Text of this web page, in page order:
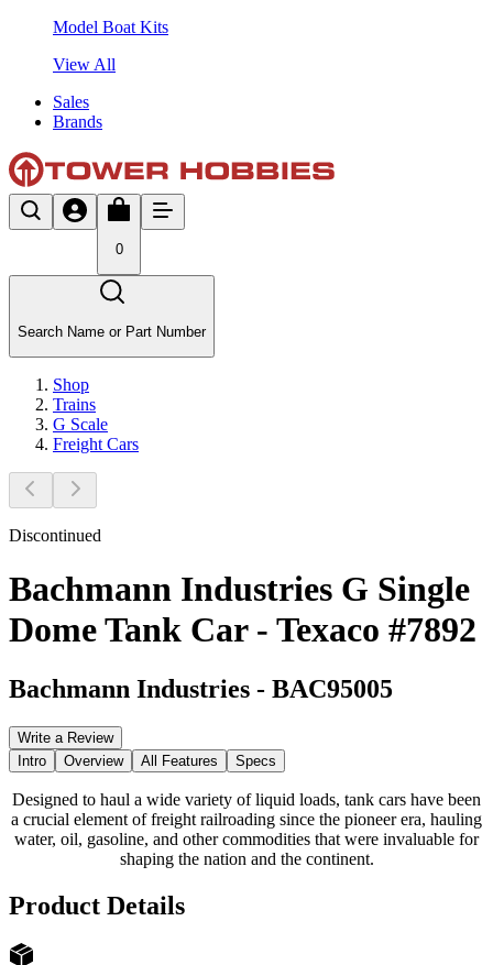
Model Boat Kits
View All
Sales
Brands
0
Search Name or Part Number
Shop
Trains
G Scale
Freight Cars
Discontinued
Bachmann Industries G Single
Dome Tank Car - Texaco #7892
Bachmann Industries - BAC95005
Write a Review
Intro
Overview All Features Specs
Designed to haul a wide variety of liquid loads, tank cars have been
a crucial element of freight railroading since the pioneer era, hauling
water, oil, gasoline, and other commodities that were invaluable for
shaping the nation and the continent.
Product Details